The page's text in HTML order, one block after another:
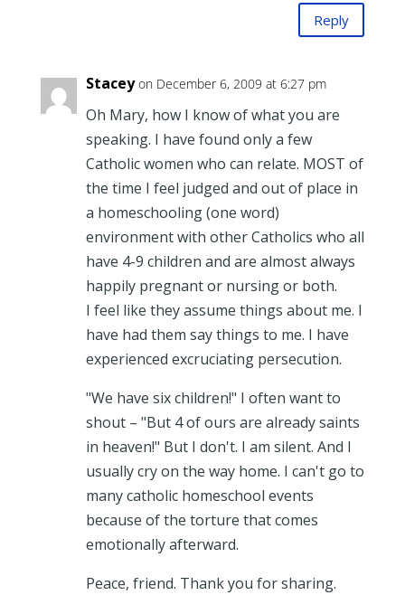
Reply
Stacey on December 6, 2009 at 6:27 pm
Oh Mary, how I know of what you are
speaking. I have found only a few
Catholic women who can relate. MOST of
the time I feel judged and out of place in
a homeschooling (one word)
environment with other Catholics who all
have 4-9 children and are almost always
happily pregnant or nursing or both.
I feel like they assume things about me. I
have had them say things to me. I have
experienced excruciating persecution.
"We have six children!" I often want to
shout – "But 4 of ours are already saints
in heaven!" But I don't. I am silent. And I
usually cry on the way home. I can't go to
many catholic homeschool events
because of the torture that comes
emotionally afterward.
Peace, friend. Thank you for sharing.